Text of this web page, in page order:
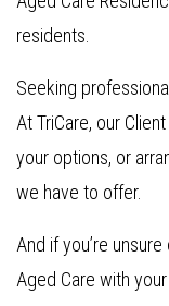
residents.
Seeking
At TriCare, our
your options, or
we have to offer.
And if you’re
Aged Care with